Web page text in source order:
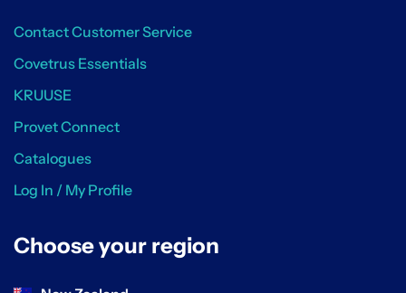
Contact Customer Service
Covetrus Essentials
KRUUSE
Provet Connect
Catalogues
Log In / My Profile
Choose your region